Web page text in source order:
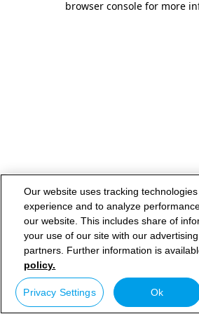
browser console for more
Our website uses tracking
experience and to analyze
our website. This includes share of
your use of our site with our
partners. Further information is
policy.
Privacy Settings Ok